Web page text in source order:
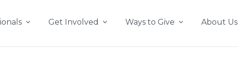
Get Involved Ways to Give About Us